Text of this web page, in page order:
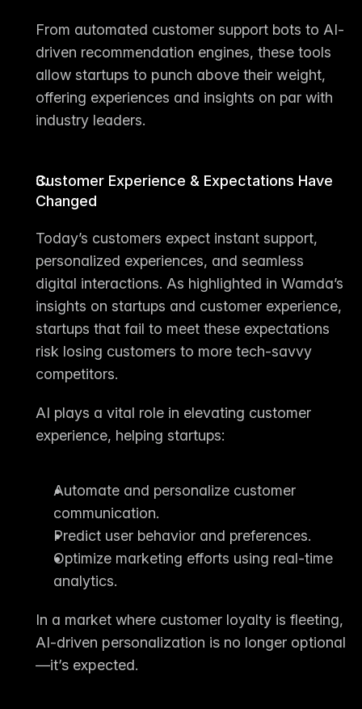
From automated customer support bots to AI-
driven recommendation engines, these tools
allow startups to punch above their weight,
offering experiences and insights on par with
industry leaders.
Customer Experience & Expectations Have
Changed
Today’s customers expect instant support,
personalized experiences, and seamless
digital interactions. As highlighted in Wamda’s
insights on startups and customer experience,
startups that fail to meet these expectations
risk losing customers to more tech-savvy
competitors.
AI plays a vital role in elevating customer
experience, helping startups:
Automate and personalize customer
communication.
Predict user behavior and preferences.
Optimize marketing efforts using real-time
analytics.
AI-driven personalization is no longer optional
—it’s expected.